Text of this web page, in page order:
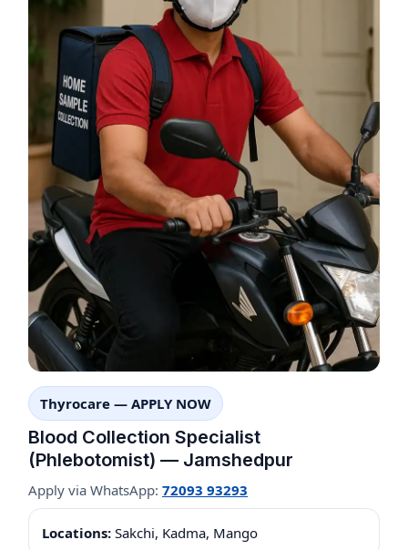
Thyrocare — APPLY NOW
Blood Collection Specialist
(Phlebotomist) — Jamshedpur
Apply via WhatsApp: 72093 93293
Locations: Sakchi, Kadma, Mango